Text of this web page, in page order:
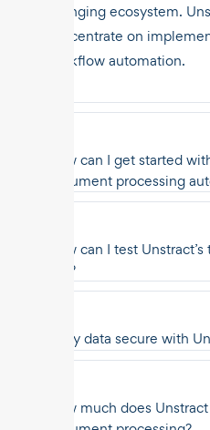
changing ecosystem.
concentrate on
workflow automation.
How can I get started
document processing
How can I test
API?
Is my data secure with
How much does